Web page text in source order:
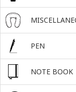
PEN
NOTE BOOK